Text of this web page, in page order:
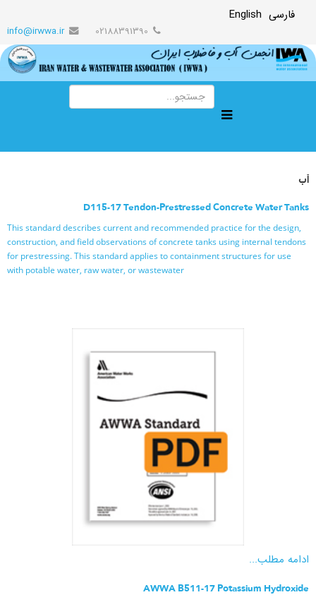
فارسی English
info@irwwa.ir
آب
D115-17 Tendon-Prestressed Concrete Water Tanks
This standard describes current and recommended practice for the design,
construction, and field observations of concrete tanks using internal tendons
for prestressing. This standard applies to containment structures for use
with potable water, raw water, or wastewater
ادامه مطلب...
AWWA B511-17 Potassium Hydroxide